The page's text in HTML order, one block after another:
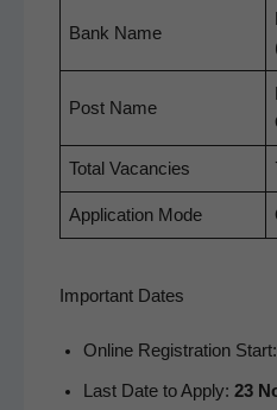
Bank Name
Post Name
Total Vacan­cies
Appli­ca­tion Mode
Important Dates
Online Reg­is­tra­tion Start:
Last Date to Apply: 23